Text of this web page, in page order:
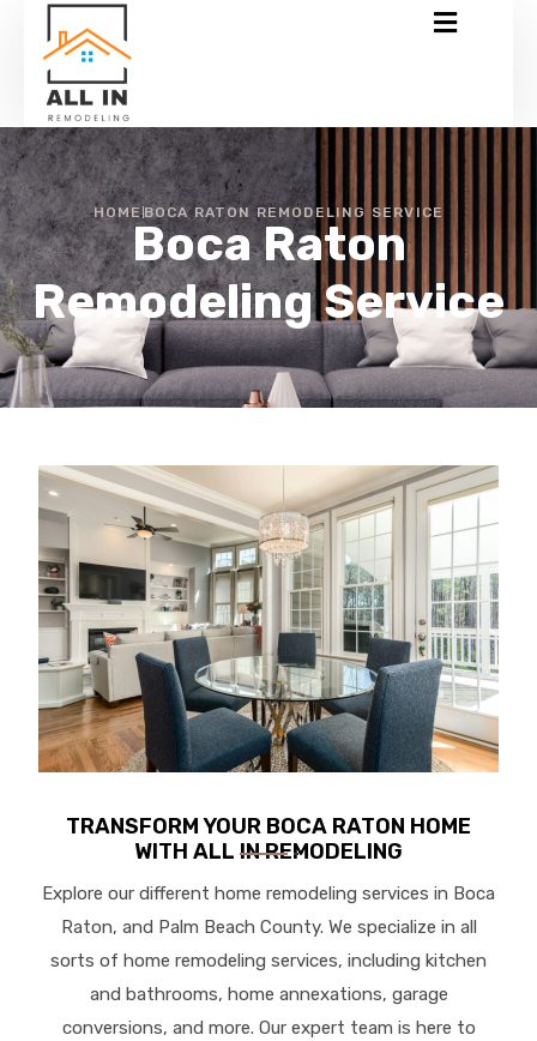
HOMEBOCA RATON REMODELING SERVICE
Boca Raton
Remodeling Service
TRANSFORM YOUR BOCA RATON HOME
WITH ALL IN REMODELING
Explore our different home remodeling services in Boca
Raton, and Palm Beach County. We specialize in all
sorts of home remodeling services, including kitchen
and bathrooms, home annexations, garage
conversions, and more. Our expert team is here to